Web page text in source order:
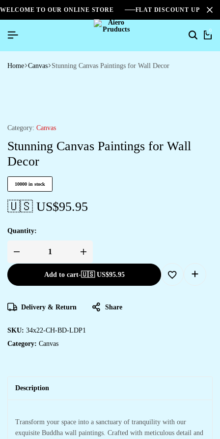
WELCOME TO OUR ONLINE STORE FLAT DISCOUNT UPTO
0
Home Canvas Stunning Canvas Paintings for Wall Decor
Category: Canvas
Stunning Canvas Paintings for Wall
Decor
10000 in stock
🇺🇸 US$95.95
Quantity:
Add to cart-🇺🇸 US$95.95
Delivery & Return Share
SKU: 34x22-CH-BD-LDP1
Category: Canvas
Description
Transform your space into a sanctuary of tranquility with our
exquisite Buddha wall paintings. Crafted with meticulous detail and